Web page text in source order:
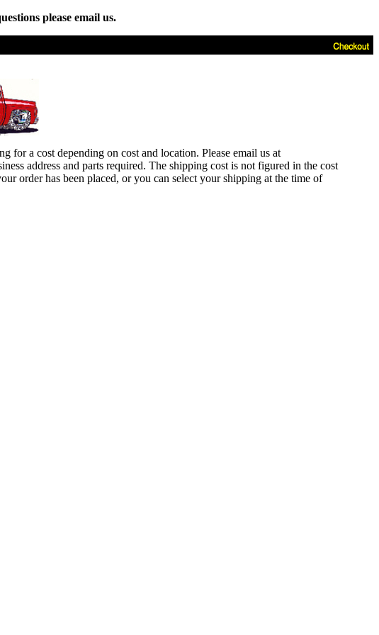
please email us.
for a cost depending on cost and location. Please email us at
address and parts required. The shipping cost is not figured in the cost
order has been placed, or you can select your shipping at the time of